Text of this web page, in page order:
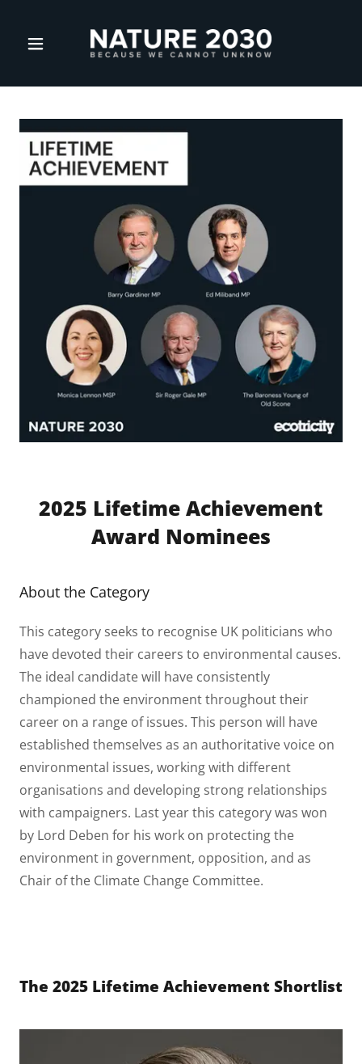
2025 Lifetime Achievement
Award Nominees
About the Category
This category seeks to recognise UK politicians who
have devoted their careers to environmental causes.
The ideal candidate will have consistently
championed the environment throughout their
career on a range of issues. This person will have
established themselves as an authoritative voice on
environmental issues, working with different
organisations and developing strong relationships
with campaigners. Last year this category was won
by Lord Deben for his work on protecting the
environment in government, opposition, and as
Chair of the Climate Change Committee.
The 2025 Lifetime Achievement Shortlist